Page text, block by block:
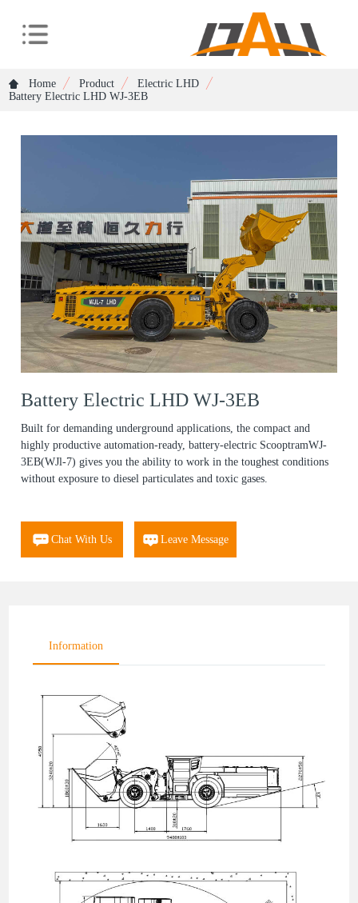
Home Product
Electric LHD
Battery Electric LHD WJ-3EB
Battery Electric LHD WJ-3EB
Built for demanding underground applications, the compact and
highly productive automation-ready, battery-electric ScooptramWJ-
3EB(WJl-7) gives you the ability to work in the toughest conditions
without exposure to diesel particulates and toxic gases.
Chat With Us Leave Message
Information